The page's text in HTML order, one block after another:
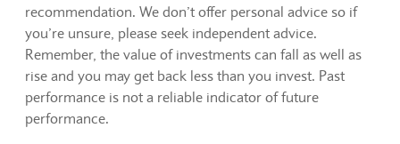
recommendation. We don’t offer personal advice so if
you’re unsure, please seek independent advice.
Remember, the value of investments can fall as well as
rise and you may get back less than you invest. Past
performance is not a reliable indicator of future
performance.